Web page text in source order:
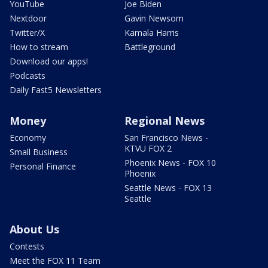
YouTube
Nextdoor
Twitter/X
How to stream
Download our apps!
Podcasts
Daily Fast5 Newsletters
Joe Biden
Gavin Newsom
Kamala Harris
Battleground
Money
Economy
Small Business
Personal Finance
Regional News
San Francisco News -
KTVU FOX 2
Phoenix News - FOX 10
Phoenix
Seattle News - FOX 13
Seattle
About Us
Contests
Meet the FOX 11 Team